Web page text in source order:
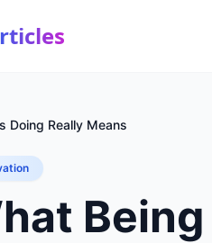
Doing Really Means